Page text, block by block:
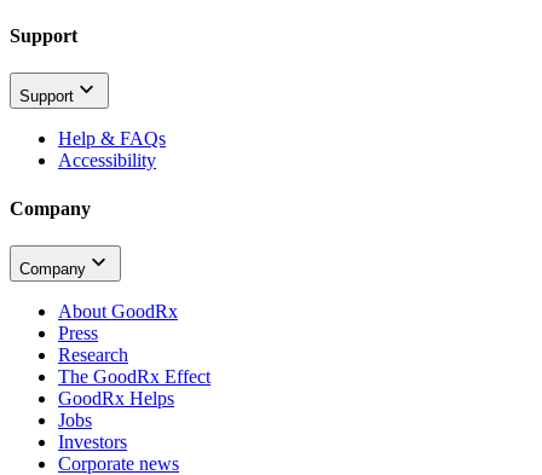
Support
Support
Help & FAQs
Accessibility
Company
Company
About GoodRx
Press
Research
The GoodRx Effect
GoodRx Helps
Jobs
Investors
Corporate news